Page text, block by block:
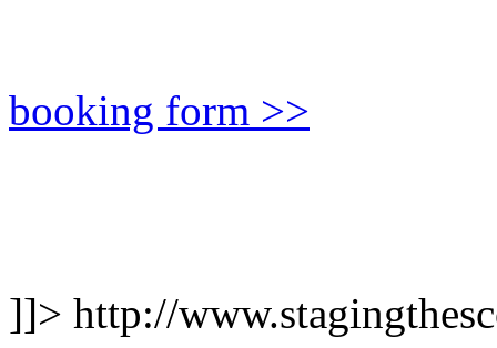
booking form >>
]]> http://